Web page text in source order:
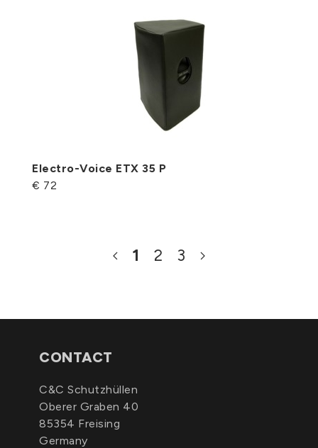
Electro-Voice ETX 35 P
€ 72
1 2 3
CONTACT
C&C Schutzhüllen
Oberer Graben 40
85354 Freising
Germany